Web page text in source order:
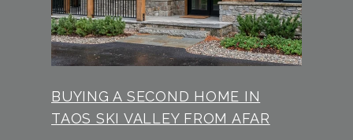
BUYING A SECOND HOME IN
TAOS SKI VALLEY FROM AFAR